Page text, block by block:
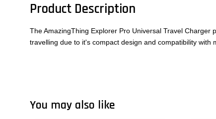
Product Description
The AmazingThing Explorer Pro Universal Travel
travelling due to it's compact design and compatibility with
You may also like